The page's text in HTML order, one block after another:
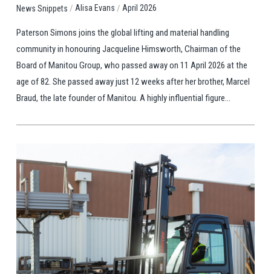
News Snippets / Alisa Evans / April 2026
Paterson Simons joins the global lifting and material handling
community in honouring Jacqueline Himsworth, Chairman of the
Board of Manitou Group, who passed away on 11 April 2026 at the
age of 82. She passed away just 12 weeks after her brother, Marcel
Braud, the late founder of Manitou. A highly influential figure...